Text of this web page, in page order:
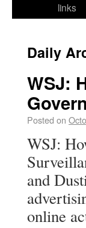
links
Daily
WSJ:
Posted on
WSJ:
and
online